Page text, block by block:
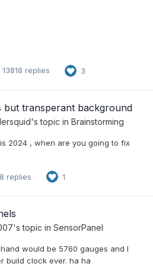
13818 replies 3
but transperant background
's topic in Brainstorming
is 2024 , when are you going to fix
8 replies 1
's topic in SensorPanel
would be 5760 gauges and I
build clock ever. ha ha